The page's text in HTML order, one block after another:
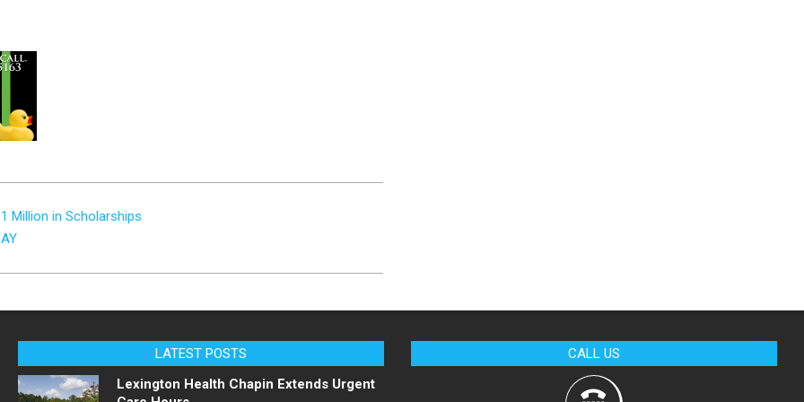
Million in Scholarships
LATEST POSTS
Lexington Health Chapin Extends Urgent
CALL US